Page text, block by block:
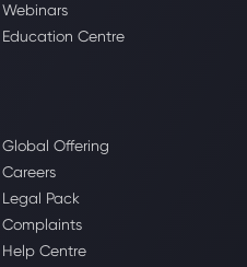
Webinars
Education Centre
Global Offering
Careers
Legal Pack
Complaints
Help Centre